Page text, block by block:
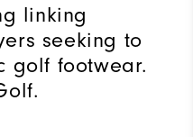
linking
seeking to
golf footwear.